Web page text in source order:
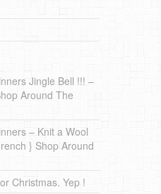
Jingle Bell !!! –
Around The
– Knit a Wool
} Shop Around
Christmas. Yep !